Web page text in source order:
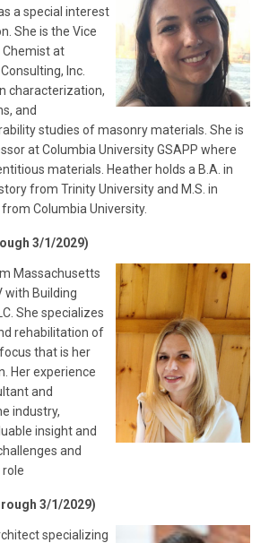
a special interest
She is the Vice
Chemist at
Inc.
characterization,
and
studies of masonry materials. She is
at Columbia University GSAPP where
materials. Heather holds a B.A. in
from Trinity University and M.S. in
Columbia University.
3/1/2029)
Massachusetts
with Building
She specializes
rehabilitation of
that is her
Her experience
and
industry,
insight and
and
3/1/2029)
specializing